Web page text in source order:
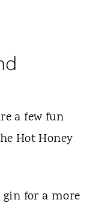
a few fun
Hot Honey
for a more